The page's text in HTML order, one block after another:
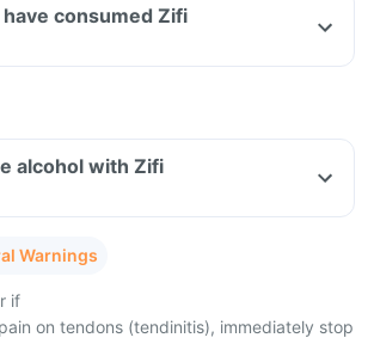
have consumed Zifi
alcohol with Zifi
Warnings
if
on tendons (tendinitis), immediately stop